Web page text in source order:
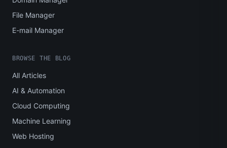
File Manager
E-mail Manager
BROWSE THE BLOG
All Articles
AI & Automation
Cloud Computing
Machine Learning
Web Hosting